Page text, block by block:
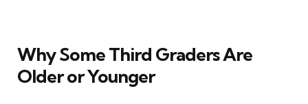
Why Some Third Graders Are
Older or Younger